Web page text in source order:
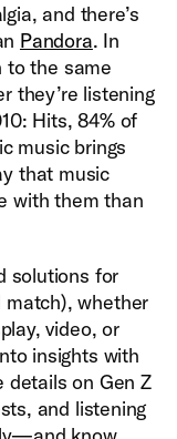
and there’s
Pandora. In
to the same
they’re listening
Hits, 84% of
music brings
that music
with them than
solutions for
match), whether
video, or
insights with
details on Gen Z
and listening